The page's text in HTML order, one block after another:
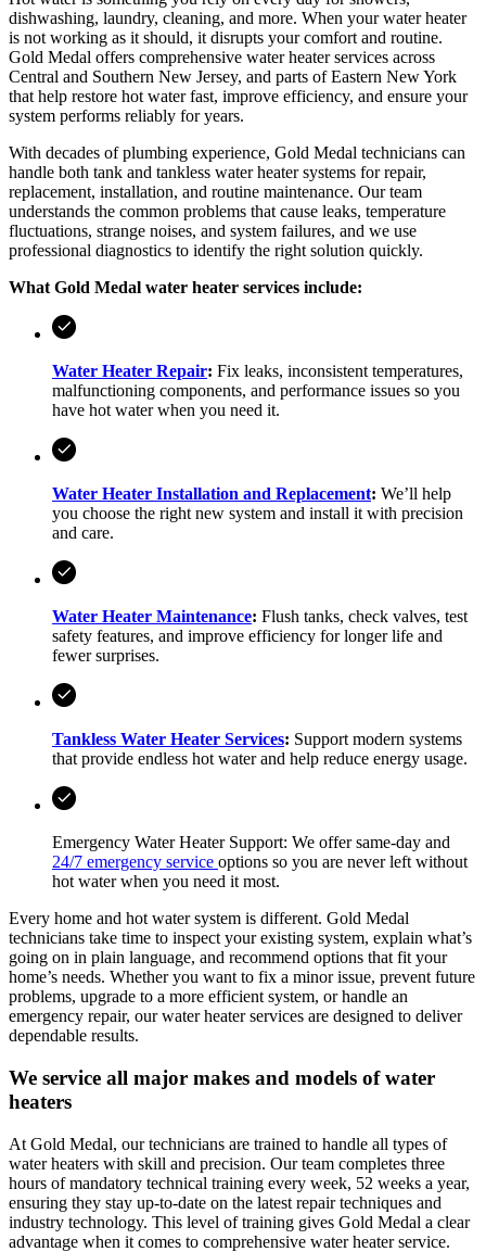
dishwashing, laundry, cleaning, and more. When your water heater
is not working as it should, it disrupts your comfort and routine.
Gold Medal offers comprehensive water heater services across
Central and Southern New Jersey, and parts of Eastern New York
that help restore hot water fast, improve efficiency, and ensure your
system performs reliably for years.
With decades of plumbing experience, Gold Medal technicians can
handle both tank and tankless water heater systems for repair,
replacement, installation, and routine maintenance. Our team
understands the common problems that cause leaks, temperature
fluctuations, strange noises, and system failures, and we use
professional diagnostics to identify the right solution quickly.
WhatGold Medal water heater services include:
Water Heater Repair: Fix leaks, inconsistent temperatures,
malfunctioning components, and performance issues so you
have hot water when you need it.
Water Heater Installation and Replacement: We’ll help
you choose the right new system and install it with precision
and care.
Water Heater Maintenance: Flush tanks, check valves, test
safety features, and improve efficiency for longer life and
fewer surprises.
Tankless Water Heater Services: Support modern systems
that provide endless hot water and help reduce energy usage.
Emergency Water Heater Support: We offer same-day and
24/7 emergency service options so you are never left without
hot water when you need it most.
Every home and hot water system is different. Gold Medal
technicians take time to inspect your existing system, explain what’s
going on in plain language, and recommend options that fit your
home’s needs. Whether you want to fix a minor issue, prevent future
problems, upgrade to a more efficient system, or handle an
emergency repair, our water heater services are designed to deliver
dependable results.
We service all major makes and models of water
heaters
At Gold Medal, our technicians are trained to handle all types of
water heaters with skill and precision. Our team completes three
hours of mandatory technical training every week, 52 weeks a year,
ensuring they stay up-to-date on the latest repair techniques and
industry technology. This level of training gives Gold Medal a clear
advantage when it comes to comprehensive water heater service.